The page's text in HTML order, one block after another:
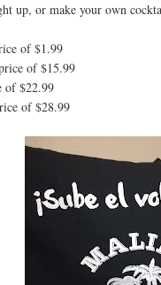
up, or make your own
of $1.99
of $15.99
of $22.99
of $28.99